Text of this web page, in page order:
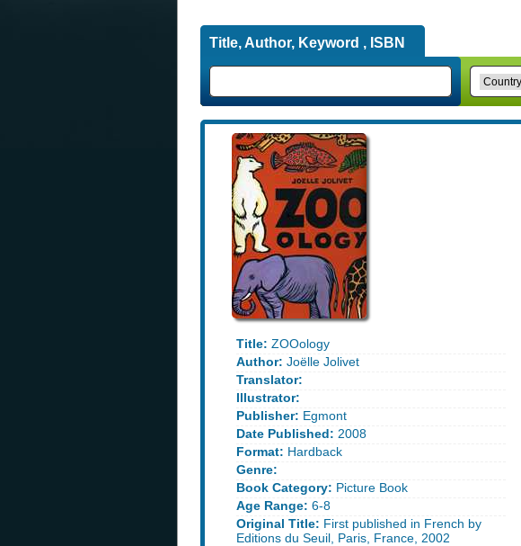
Title, Author, Keyword , ISBN
Title: ZOOology
Author: Joëlle Jolivet
Translator:
Illustrator:
Publisher: Egmont
Date Published: 2008
Format: Hardback
Genre:
Book Category: Picture Book
Age Range: 6-8
Original Title: First published in French by
Editions du Seuil, Paris, France, 2002